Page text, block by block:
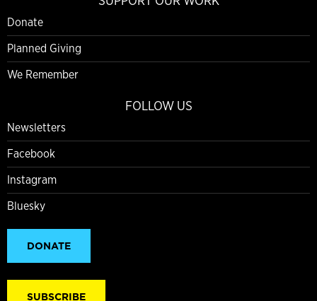
Donate
Planned Giving
We Remember
FOLLOW US
Newsletters
Facebook
Instagram
Bluesky
DONATE
SUBSCRIBE